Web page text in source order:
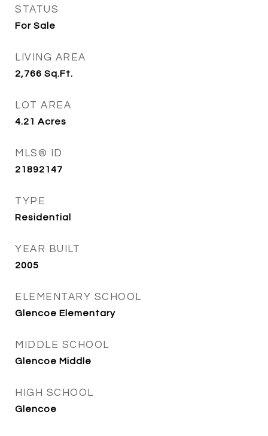
STATUS
For Sale
LIVING AREA
2,766 Sq.Ft.
LOT AREA
4.21 Acres
MLS® ID
21892147
TYPE
Residential
YEAR BUILT
2005
ELEMENTARY SCHOOL
Glencoe Elementary
MIDDLE SCHOOL
Glencoe Middle
HIGH SCHOOL
Glencoe